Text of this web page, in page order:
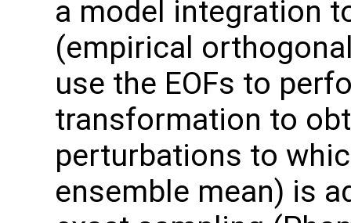
a model integration
(empirical
use the EOFs to
transformation to
perturbations to
ensemble mean) is